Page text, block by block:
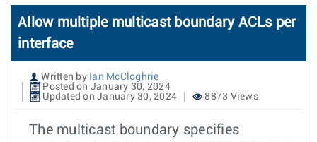
n
Allow multiple multicast boundary ACLs per
interface
Written by Ian McCloghrie
Posted on January 30, 2024
Updated on January 30, 2024
8873 Views
The multicast boundary specifies